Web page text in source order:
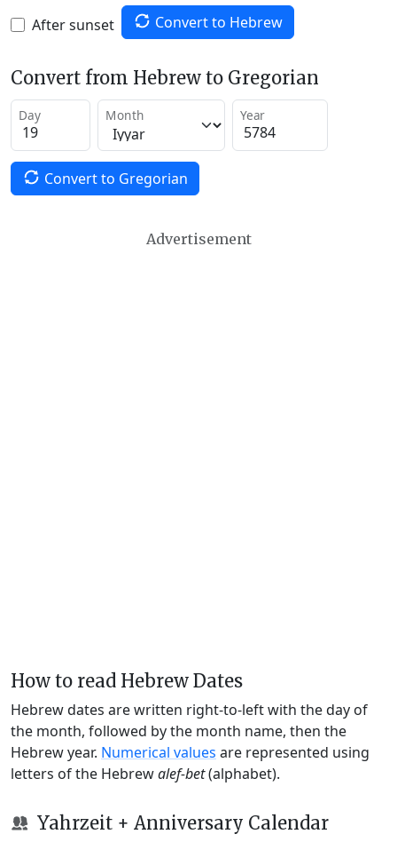
After sunset Convert to Hebrew
Convert from Hebrew to Gregorian
Day Month Year
Convert to Gregorian
Advertisement
How to read Hebrew Dates
Hebrew dates are written right-to-left with the day of
the month, followed by the month name, then the
Hebrew year. Numerical values are represented using
letters of the Hebrewalef-bet(alphabet).
Yahrzeit + Anniversary Calendar